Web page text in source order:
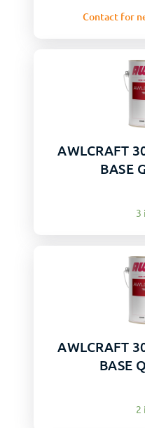
Contact for
AWLCRAFT
BASE
3
AWLCRAFT
BASE
2